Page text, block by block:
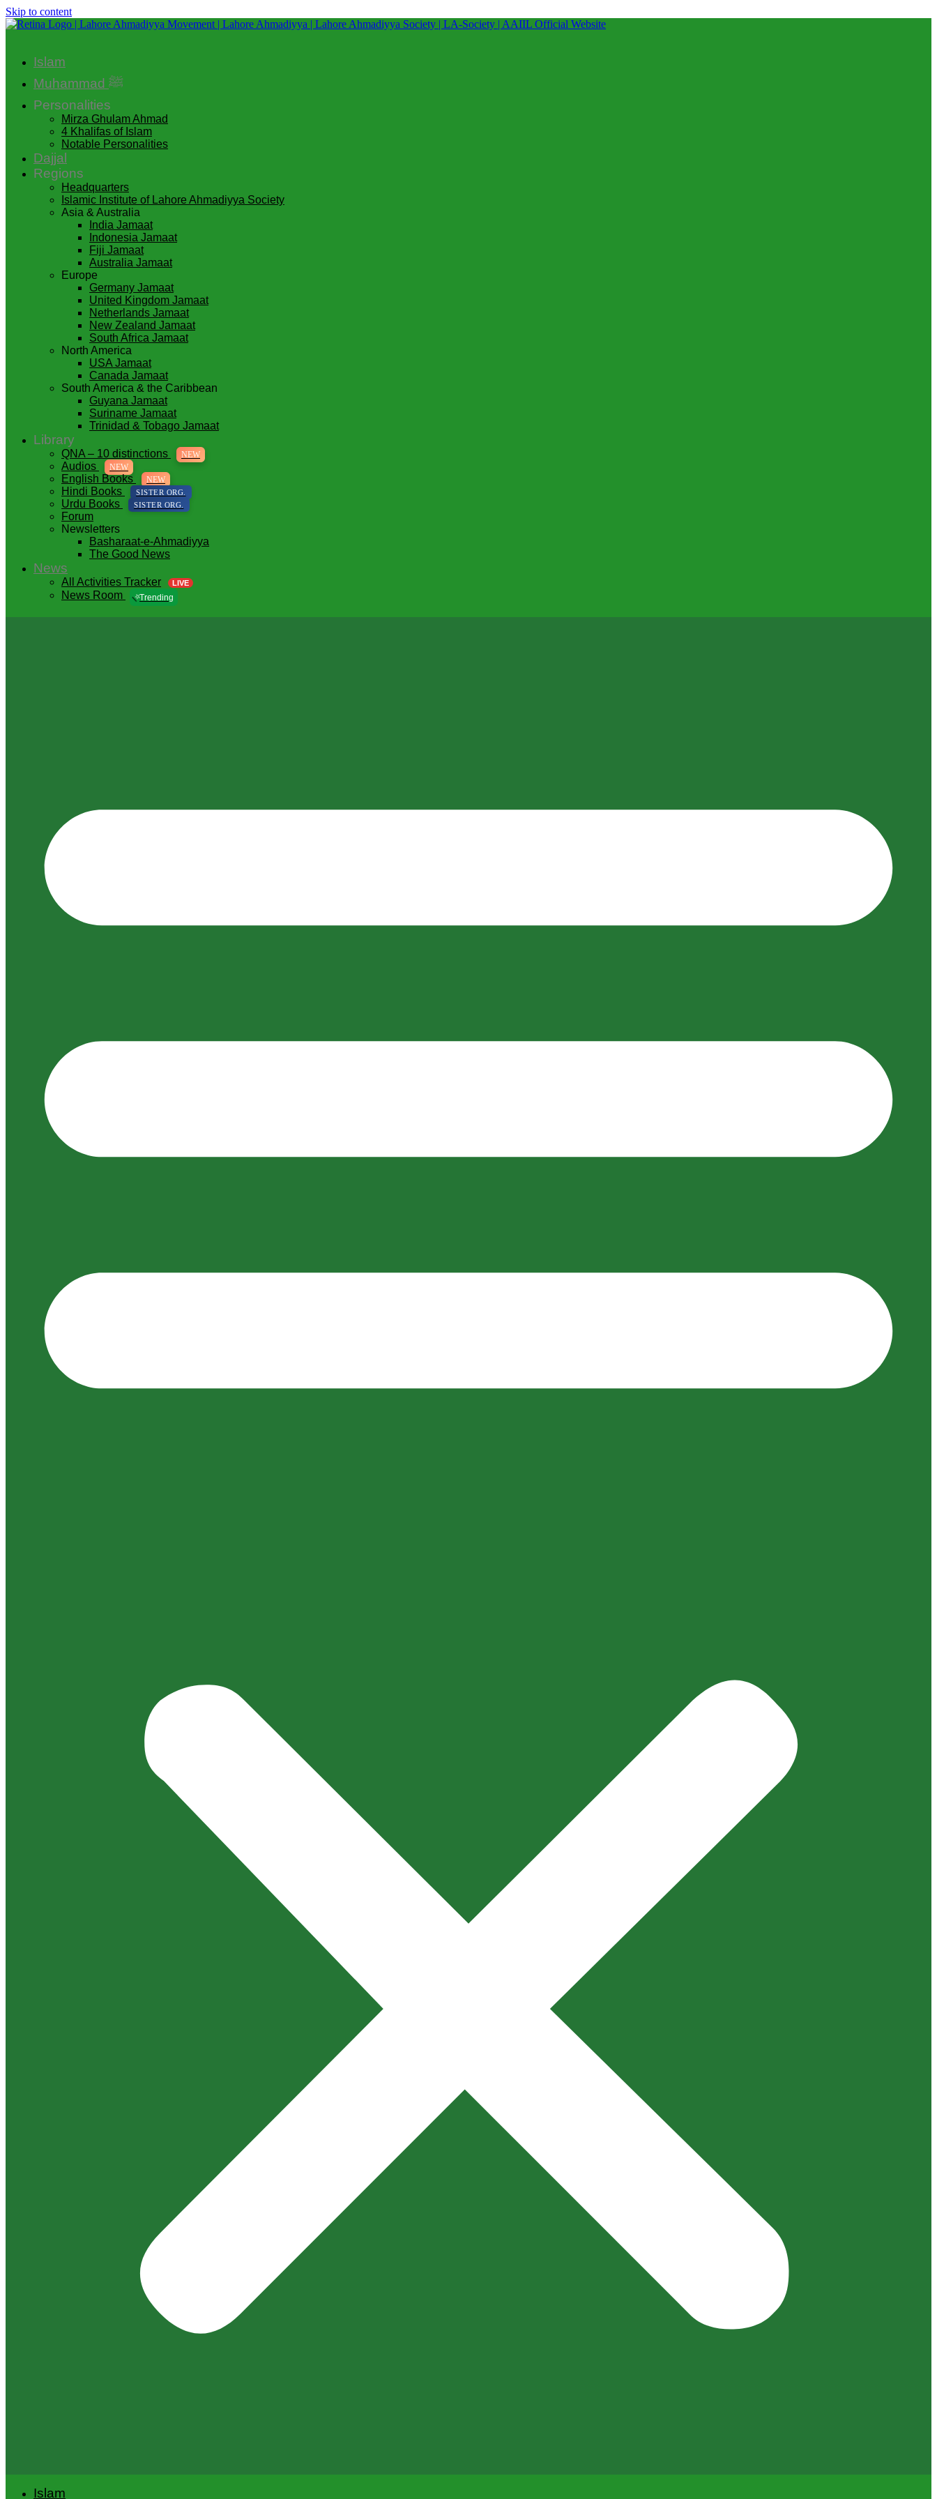
Skip to content
Islam
Muhammad ﷺ
Personalities
Mirza Ghulam Ahmad
4 Khalifas of Islam
Notable Personalities
Dajjal
Regions
Headquarters
Islamic Institute of Lahore Ahmadiyya Society
Asia & Australia
India Jamaat
Indonesia Jamaat
Fiji Jamaat
Australia Jamaat
Europe
Germany Jamaat
United Kingdom Jamaat
Netherlands Jamaat
New Zealand Jamaat
South Africa Jamaat
North America
USA Jamaat
Canada Jamaat
South America & the Caribbean
Guyana Jamaat
Suriname Jamaat
Trinidad & Tobago Jamaat
Library
QNA – 10 distinctions NEW
Audios NEW
English Books NEW
Hindi Books SISTER ORG.
Urdu Books SISTER ORG.
Forum
Newsletters
Basharaat-e-Ahmadiyya
The Good News
News
All Activities Tracker LIVE
News Room ⭐Trending
Islam